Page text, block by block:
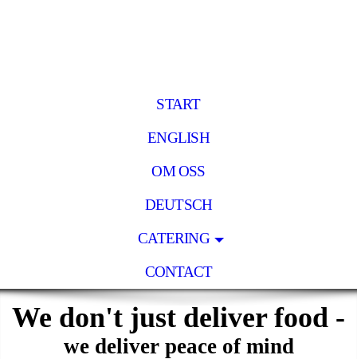
START
ENGLISH
OM OSS
DEUTSCH
CATERING
CONTACT
We don't just deliver food -
we deliver peace of mind